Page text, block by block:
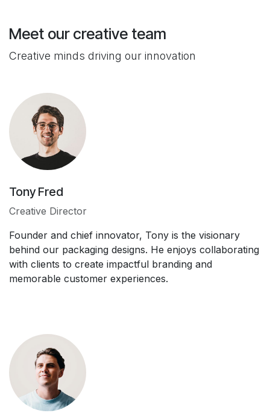
Meet our creative team
Creative minds driving our innovation
Tony Fred
Creative Director
Founder and chief innovator, Tony is the visionary
behind our packaging designs. He enjoys collaborating
with clients to create impactful branding and
memorable customer experiences.